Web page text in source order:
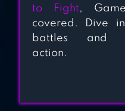
to Fight,
covered. Dive
battles and
action.